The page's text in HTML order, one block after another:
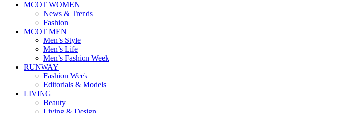
MCOT WOMEN
News & Trends
Fashion
MCOT MEN
Men’s Style
Men’s Life
Men’s Fashion Week
RUNWAY
Fashion Week
Editorials & Models
LIVING
Beauty
Living & Design